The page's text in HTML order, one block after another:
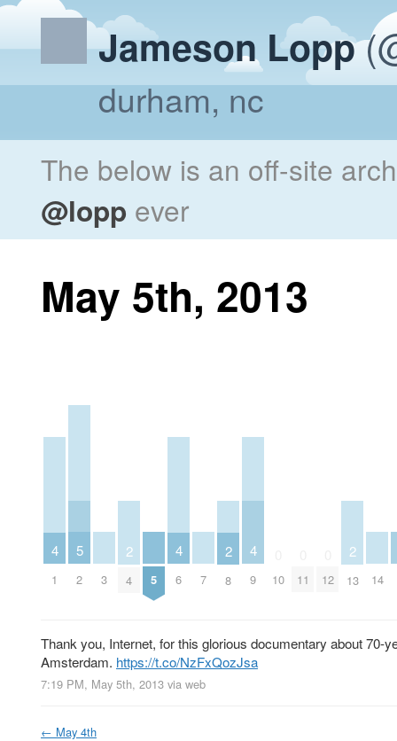
Jameson Lopp
durham, nc
The below is an off-site
@lopp ever
May 5th, 2013
4
1
5
2 3
2
4 5
4
6 7
2
8
4
9 10 11 12
2
13 14
Thank you, Internet, for this glorious documentary about 70-
Amsterdam. https://t.co/NzFxQozJsa
7:19 PM, May 5th, 2013 via web
← May 4th